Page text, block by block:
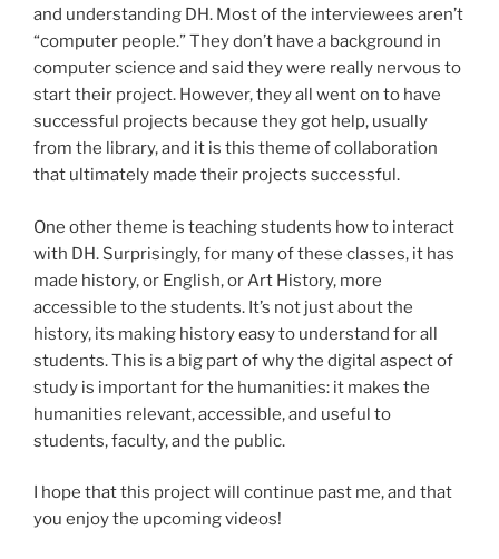
and understanding DH. Most of the interviewees aren’t
“computer people.” They don’t have a background in
computer science and said they were really nervous to
start their project. However, they all went on to have
successful projects because they got help, usually
from the library, and it is this theme of collaboration
that ultimately made their projects successful.
One other theme is teaching students how to interact
with DH. Surprisingly, for many of these classes, it has
made history, or English, or Art History, more
accessible to the students. It’s not just about the
history, its making history easy to understand for all
students. This is a big part of why the digital aspect of
study is important for the humanities: it makes the
humanities relevant, accessible, and useful to
students, faculty, and the public.
I hope that this project will continue past me, and that
you enjoy the upcoming videos!